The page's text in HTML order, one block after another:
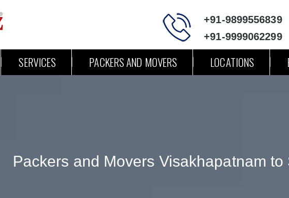
+91-9899556839
+91-9999062299
SERVICES PACKERS AND MOVERS LOCATIONS
Packers and Movers Visakhapatnam to